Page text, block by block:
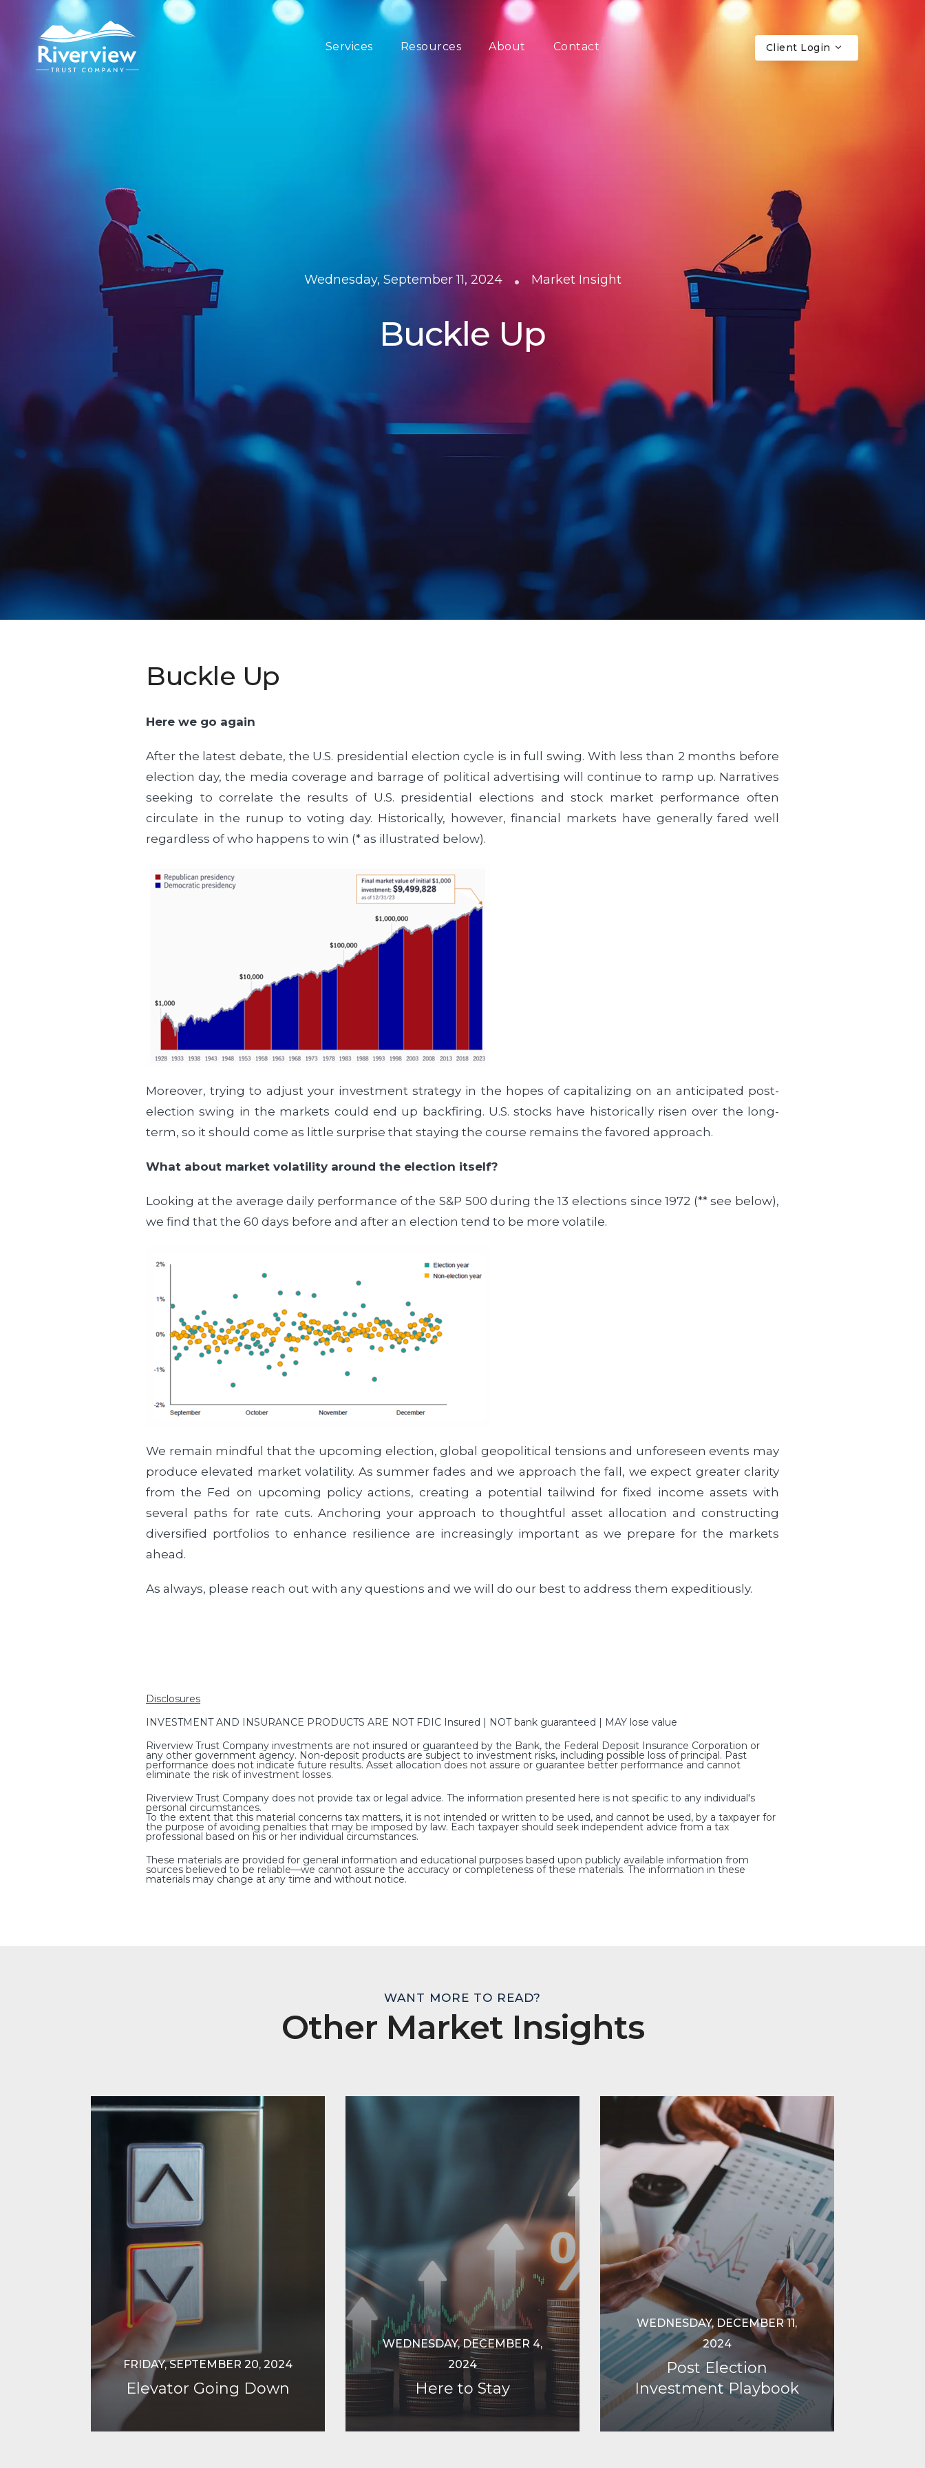
Services Resources About Contact Client Login
Wednesday, September 11, 2024 • Market Insight
Buckle Up
Buckle Up
Here we go again
After the latest debate, the U.S. presidential election cycle is in full swing. With less than 2 months before
election day, the media coverage and barrage of political advertising will continue to ramp up. Narratives
seeking to correlate the results of U.S. presidential elections and stock market performance often
circulate in the runup to voting day. Historically, however, financial markets have generally fared well
regardless of who happens to win (* as illustrated below).
Moreover, trying to adjust your investment strategy in the hopes of capitalizing on an anticipated post-
election swing in the markets could end up backfiring. U.S. stocks have historically risen over the long-
term, so it should come as little surprise that staying the course remains the favored approach.
What about market volatility around the election itself?
Looking at the average daily performance of the S&P 500 during the 13 elections since 1972 (** see below),
we find that the 60 days before and after an election tend to be more volatile.
We remain mindful that the upcoming election, global geopolitical tensions and unforeseen events may
produce elevated market volatility. As summer fades and we approach the fall, we expect greater clarity
from the Fed on upcoming policy actions, creating a potential tailwind for fixed income assets with
several paths for rate cuts. Anchoring your approach to thoughtful asset allocation and constructing
diversified portfolios to enhance resilience are increasingly important as we prepare for the markets
ahead.
As always, please reach out with any questions and we will do our best to address them expeditiously.
Disclosures
INVESTMENT AND INSURANCE PRODUCTS ARE NOT FDIC Insured | NOT bank guaranteed | MAY lose value
Riverview Trust Company investments are not insured or guaranteed by the Bank, the Federal Deposit Insurance Corporation or
any other government agency. Non-deposit products are subject to investment risks, including possible loss of principal. Past
performance does not indicate future results. Asset allocation does not assure or guarantee better performance and cannot
eliminate the risk of investment losses.
Riverview Trust Company does not provide tax or legal advice. The information presented here is not specific to any individual's
personal circumstances.
To the extent that this material concerns tax matters, it is not intended or written to be used, and cannot be used, by a taxpayer for
the purpose of avoiding penalties that may be imposed by law. Each taxpayer should seek independent advice from a tax
professional based on his or her individual circumstances.
These materials are provided for general information and educational purposes based upon publicly available information from
sources believed to be reliable—we cannot assure the accuracy or completeness of these materials. The information in these
materials may change at any time and without notice.
WANT MORE TO READ?
Other Market Insights
FRIDAY, SEPTEMBER 20, 2024
Elevator Going Down
WEDNESDAY, DECEMBER 4,
2024
Here to Stay
WEDNESDAY, DECEMBER 11,
2024
Post Election
Investment Playbook
Continue Reading